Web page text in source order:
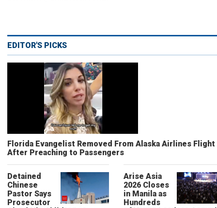
EDITOR'S PICKS
Florida Evangelist Removed From Alaska Airlines Flight
After Preaching to Passengers
Detained
Chinese
Pastor Says
Prosecutor
Arise Asia
2026 Closes
in Manila as
Hundreds